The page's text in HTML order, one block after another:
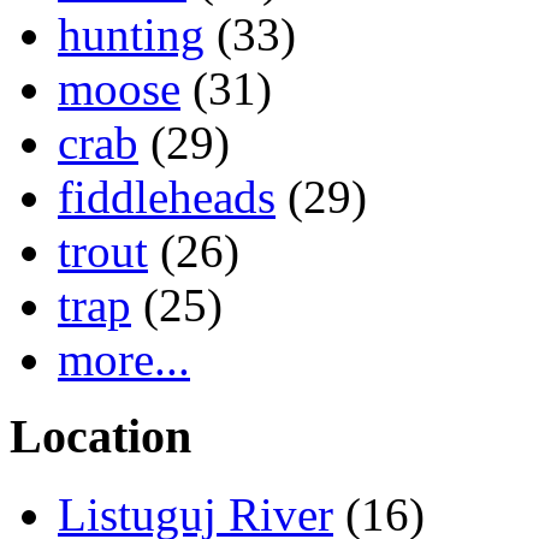
hunting (33)
moose (31)
crab (29)
fiddleheads (29)
trout (26)
trap (25)
more...
Location
Listuguj River (16)